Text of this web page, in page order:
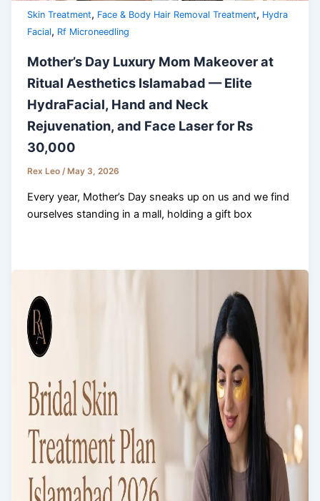
Skin Treatment, Face & Body Hair Removal Treatment, Hydra
Facial, Rf Microneedling
Mother’s Day Luxury Mom Makeover at
Ritual Aesthetics Islamabad — Elite
HydraFacial, Hand and Neck
Rejuvenation, and Face Laser for Rs
30,000
Rex Leo / May 3, 2026
Every year, Mother’s Day sneaks up on us and we find
ourselves standing in a mall, holding a gift box